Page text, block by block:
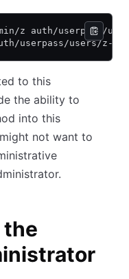
z auth/userpass/
userpass/users/z-
to this
the ability to
into this
not want to